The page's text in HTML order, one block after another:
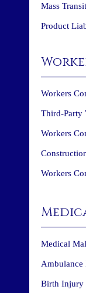
Mass
Product
Workers
Third-Party
Workers
Workers
Medical
Ambulance
Birth Injury